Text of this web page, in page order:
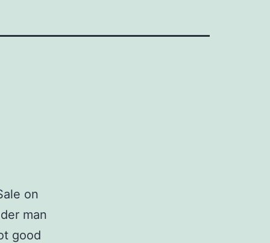
on
man
good